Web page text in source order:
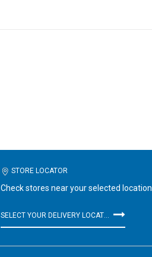
STORE LOCATOR
Check stores near your selected location